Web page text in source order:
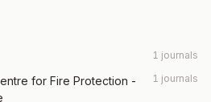
1 journals
for Fire Protection -
1 journals